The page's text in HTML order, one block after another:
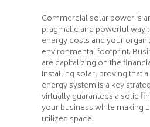
Commercial solar power is
pragmatic and powerful way
energy costs and your
environmental footprint.
are capitalizing on the
installing solar, proving that
energy system is a key
virtually guarantees a solid
your business while making
utilized space.